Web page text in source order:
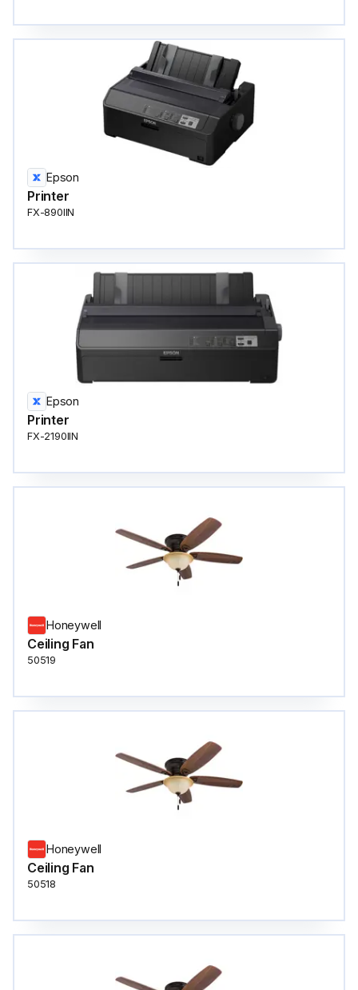
Epson
Printer
FX-890IIN
Epson
Printer
FX-2190IIN
Honeywell
Ceiling Fan
50519
Honeywell
Ceiling Fan
50518